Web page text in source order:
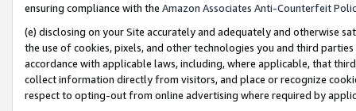
ensuring compliance with the Amazon Associates Anti-Counterfeit
(e) disclosing on your Site accurately and adequately and otherwise
the use of cookies, pixels, and other technologies you and third
accordance with applicable laws, including, where applicable, that
collect information directly from visitors, and place or recognize
respect to opting-out from online advertising where required by